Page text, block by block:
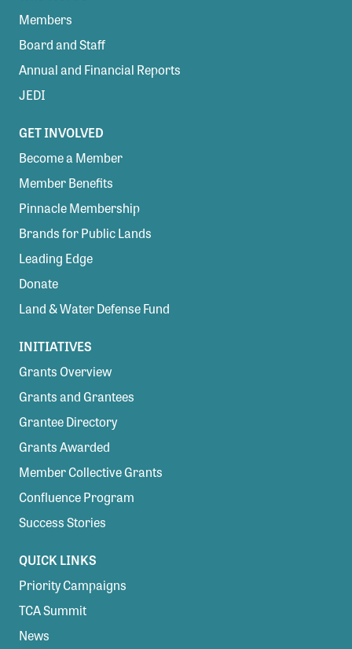
Members
Board and Staff
Annual and Financial Reports
JEDI
GET INVOLVED
Become a Member
Member Benefits
Pinnacle Membership
Brands for Public Lands
Leading Edge
Donate
Land & Water Defense Fund
INITIATIVES
Grants Overview
Grants and Grantees
Grantee Directory
Grants Awarded
Member Collective Grants
Confluence Program
Success Stories
QUICK LINKS
Priority Campaigns
TCA Summit
News